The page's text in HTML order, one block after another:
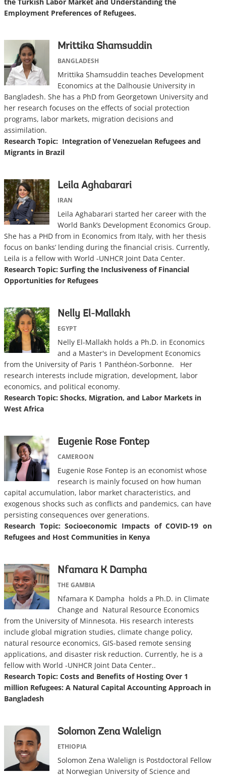
Employment Preferences of Refugees.
Mrittika Shamsuddin
BANGLADESH
Mrittika Shamsuddin teaches Development
Economics at the Dalhousie University in
Bangladesh. She has a PhD from Georgetown University and
her research focuses on the effects of social protection
programs, labor markets, migration decisions and
assimilation.
Research Topic: Integration of Venezuelan Refugees and
Migrants in Brazil
Leila Aghabarari
IRAN
Leila Aghabarari started her career with the
World Bank’s Development Economics Group.
She has a PHD from in Economics from Italy, with her thesis
focus on banks’ lending during the financial crisis. Currently,
Leila is a fellow with World -UNHCR Joint Data Center.
Research Topic: Surfing the Inclusiveness of Financial
Opportunities for Refugees
Nelly El-Mallakh
EGYPT
Nelly El-Mallakh holds a Ph.D. in Economics
and a Master's in Development Economics
from the University of Paris 1 Panthéon-Sorbonne. Her
research interests include migration, development, labor
economics, and political economy.
Research Topic: Shocks, Migration, and Labor Markets in
West Africa
Eugenie Rose Fontep
CAMEROON
Eugenie Rose Fontep is an economist whose
research is mainly focused on how human
capital accumulation, labor market characteristics, and
exogenous shocks such as conflicts and pandemics, can have
persisting consequences over generations.
Research Topic: Socioeconomic Impacts of COVID-19 on
Refugees and Host Communities in Kenya
Nfamara K Dampha
THE GAMBIA
Nfamara K Dampha holds a Ph.D. in Climate
Change and Natural Resource Economics
from the University of Minnesota. His research interests
include global migration studies, climate change policy,
natural resource economics, GIS-based remote sensing
applications, and disaster risk reduction. Currently, he is a
fellow with World -UNHCR Joint Data Center..
Research Topic: Costs and Benefits of Hosting Over 1
million Refugees: A Natural Capital Accounting Approach in
Bangladesh
Solomon Zena Walelign
ETHIOPIA
Solomon Zena Walelign is Postdoctoral Fellow
at Norwegian University of Science and